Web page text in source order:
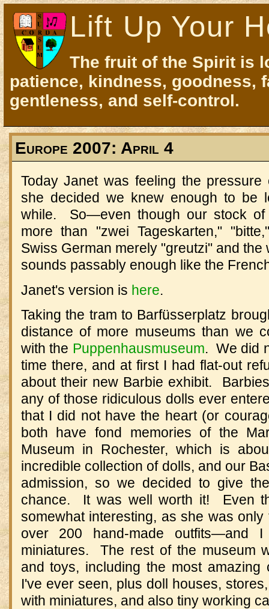
Lift Up Your
The fruit of the Spirit is
patience, kindness, goodness,
gentleness, and self-control.
Europe 2007: April 4
Today Janet was feeling the
she decided we knew enough to be
while.
So—even though our stock
more than "zwei Tageskarten,"
Swiss German merely "greutzi" and
sounds passably enough like the
Janet's version is here.
Taking the tram to Barfüsserplatz
distance of more museums than we
with the Puppenhausmuseum. We did
time there, and at first I had flat-out
about their new Barbie exhibit.
any of those ridiculous dolls ever
that I did not have the heart (or
both have fond memories of the
Museum in Rochester, which is
incredible collection of dolls, and our
admission, so we decided to give
chance.
It was well worth it!
Even
somewhat interesting, as she was
over 200 hand-made outfits—and I
miniatures.
The rest of the museum
and toys, including the most amazing
I've ever seen, plus doll houses,
with miniatures, and also tiny working